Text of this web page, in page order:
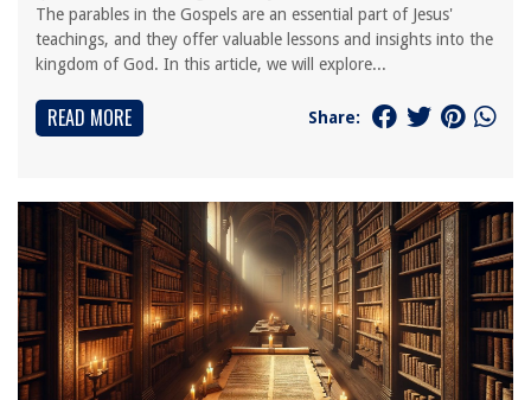
The parables in the Gospels are an essential part of Jesus'
teachings, and they offer valuable lessons and insights into the
kingdom of God. In this article, we will explore...
READ MORE Share: